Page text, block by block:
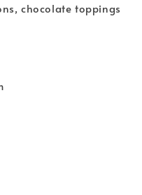
chocolate toppings